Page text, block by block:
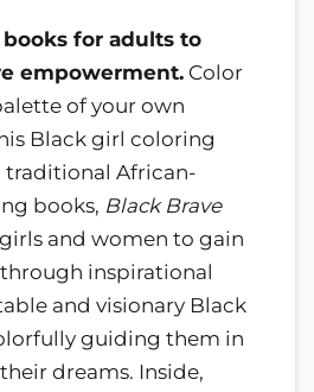
for adults to
empowerment. Color
of your own
Black girl coloring
traditional African-
books, Black Brave
and women to gain
inspirational
and visionary Black
guiding them in
dreams. Inside,